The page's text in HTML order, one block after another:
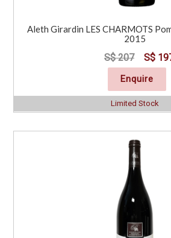
Aleth Girardin LES CHARMOTS
2015
S$ 207 S$
Enquire
Limited Stock